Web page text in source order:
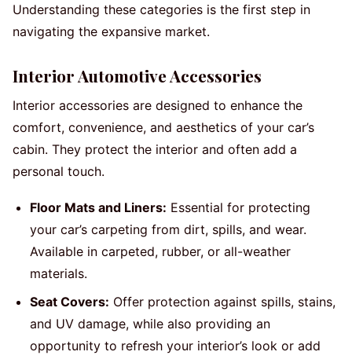
Understanding these categories is the first step in
navigating the expansive market.
Interior Automotive Accessories
Interior accessories are designed to enhance the
comfort, convenience, and aesthetics of your car’s
cabin. They protect the interior and often add a
personal touch.
Floor Mats and Liners: Essential for protecting
your car’s carpeting from dirt, spills, and wear.
Available in carpeted, rubber, or all-weather
materials.
Seat Covers: Offer protection against spills, stains,
and UV damage, while also providing an
opportunity to refresh your interior’s look or add